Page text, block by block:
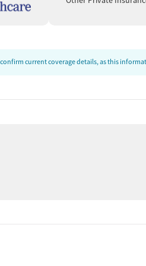
current coverage details, as this